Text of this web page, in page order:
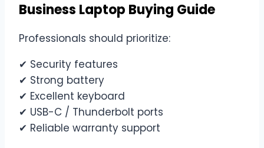
Business Laptop Buying Guide
Professionals should prioritize:
✔ Security features
✔ Strong battery
✔ Excellent keyboard
✔ USB-C / Thunderbolt ports
✔ Reliable warranty support